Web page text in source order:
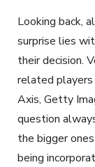
Looking back,
surprise lies
their decision.
related players
Axis, Getty
question
the bigger
being